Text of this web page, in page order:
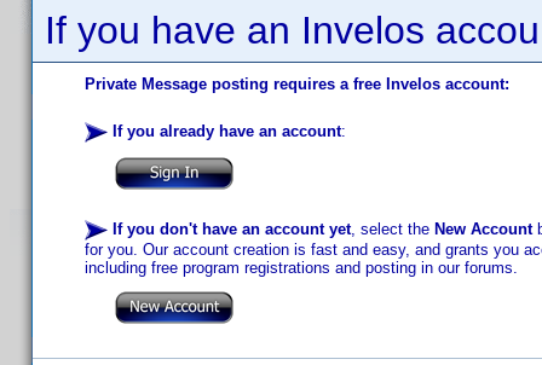
If you have an Invelos
Private Message posting requires a free Invelos account:
If you already have an account:
If you don't have an account yet, select the New Account
for you. Our account creation is fast and easy, and grants you
including free program registrations and posting in our forums.